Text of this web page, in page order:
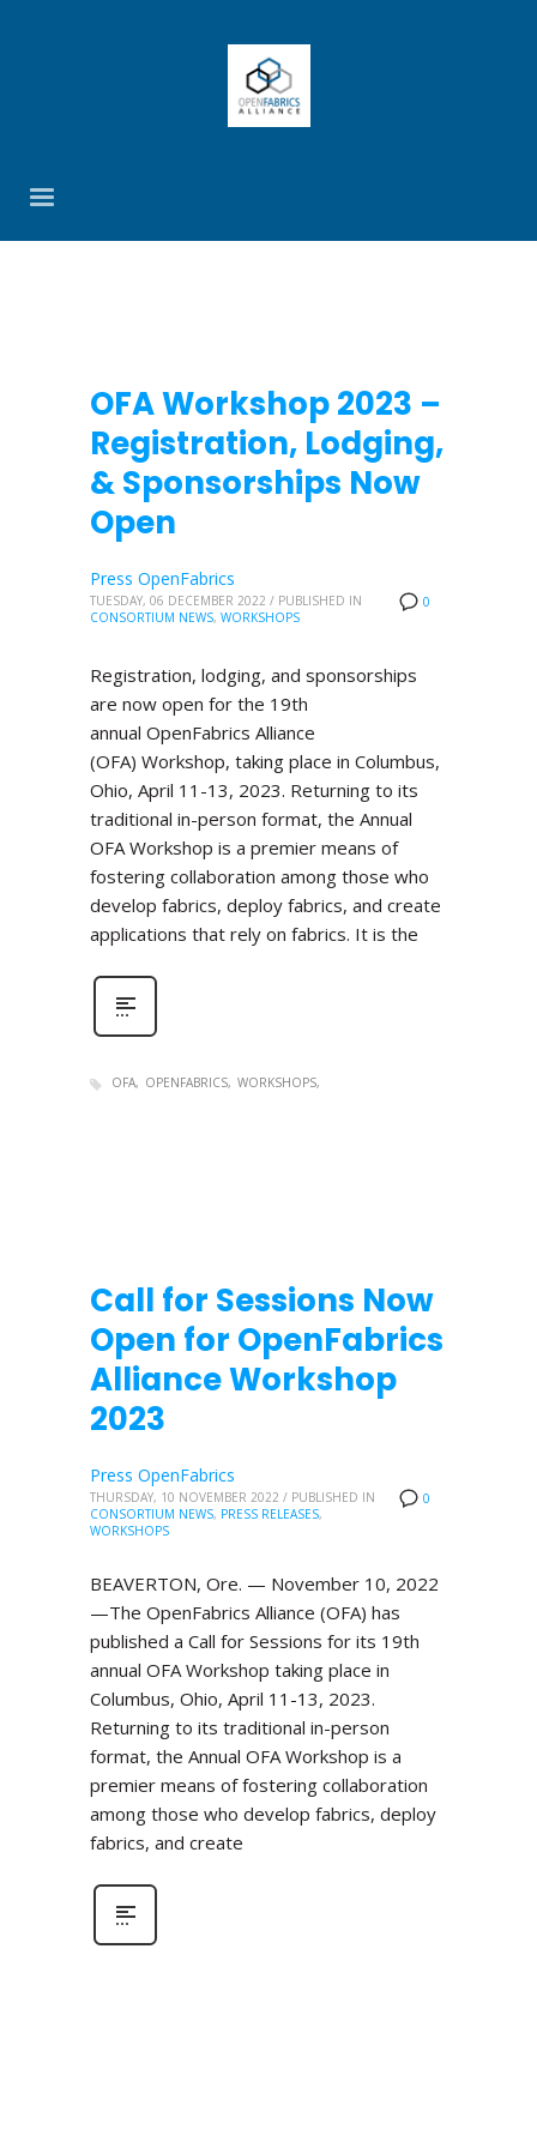
OFA Workshop 2023 –
Registration, Lodging,
& Sponsorships Now
Open
0
Press OpenFabrics
TUESDAY, 06 DECEMBER 2022 / PUBLISHED IN
CONSORTIUM NEWS, WORKSHOPS
Registration, lodging, and sponsorships
are now open for the 19th
annual OpenFabrics Alliance
(OFA) Workshop, taking place in Columbus,
Ohio, April 11-13, 2023. Returning to its
traditional in-person format, the Annual
OFA Workshop is a premier means of
fostering collaboration among those who
develop fabrics, deploy fabrics, and create
applications that rely on fabrics. It is the
OFA OPENFABRICS WORKSHOPS
Call for Sessions Now
Open for OpenFabrics
Alliance Workshop
2023
0
Press OpenFabrics
THURSDAY, 10 NOVEMBER 2022 / PUBLISHED IN
CONSORTIUM NEWS, PRESS RELEASES,
WORKSHOPS
BEAVERTON, Ore. — November 10, 2022
—The OpenFabrics Alliance (OFA) has
published a Call for Sessions for its 19th
annual OFA Workshop taking place in
Columbus, Ohio, April 11-13, 2023.
Returning to its traditional in-person
format, the Annual OFA Workshop is a
premier means of fostering collaboration
among those who develop fabrics, deploy
fabrics, and create